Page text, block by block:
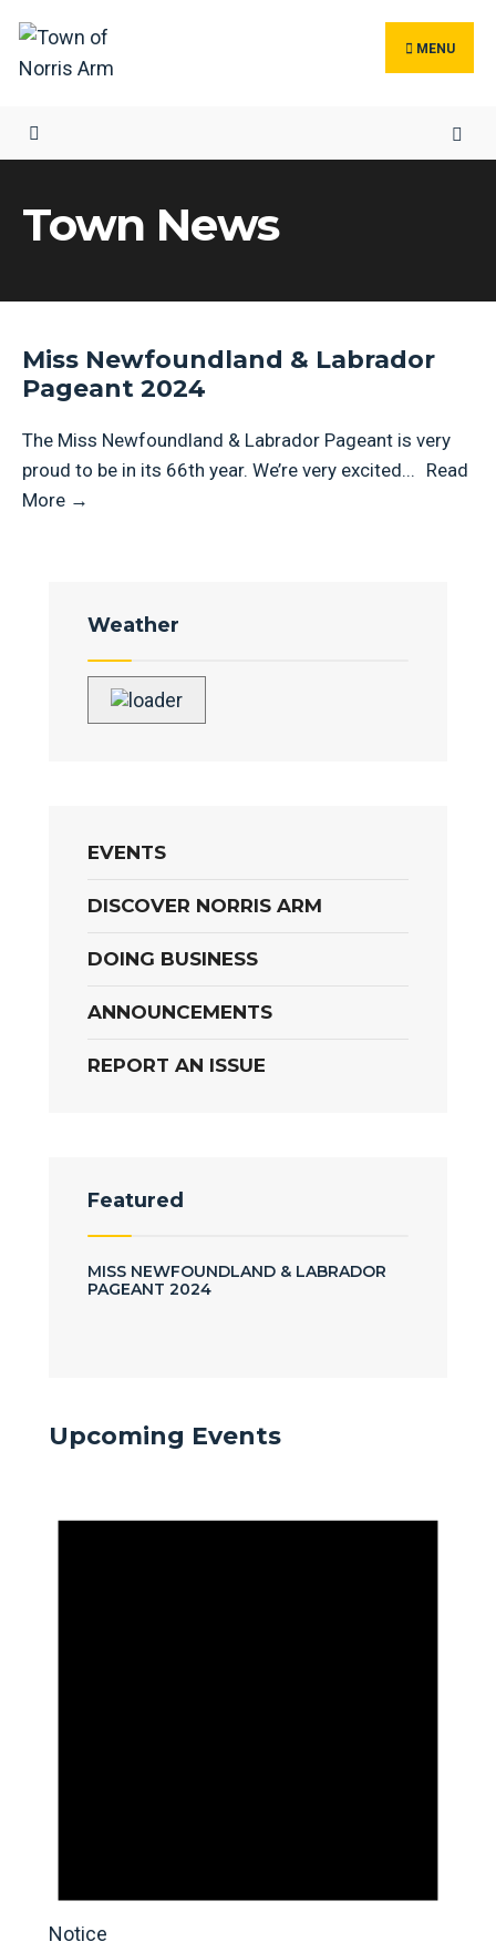
MENU
Town News
Miss Newfoundland & Labrador
Pageant 2024
The Miss Newfoundland & Labrador Pageant is very
proud to be in its 66th year. We’re very excited... Read
More →
Weather
EVENTS
DISCOVER NORRIS ARM
DOING BUSINESS
ANNOUNCEMENTS
REPORT AN ISSUE
Featured
MISS NEWFOUNDLAND & LABRADOR
PAGEANT 2024
Upcoming Events
Notice